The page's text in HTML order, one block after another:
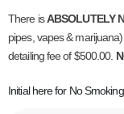
There isABSOLUTELY
pipes, vapes &
detailing fee of $500.00.
Initial here for No